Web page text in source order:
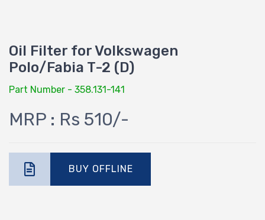
Oil Filter for Volkswagen
Polo/Fabia T-2 (D)
Part Number - 358.131-141
MRP : Rs 510/-
BUY OFFLINE